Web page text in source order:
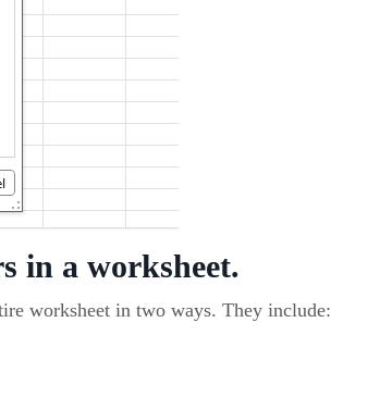
in a worksheet.
worksheet in two ways. They include: